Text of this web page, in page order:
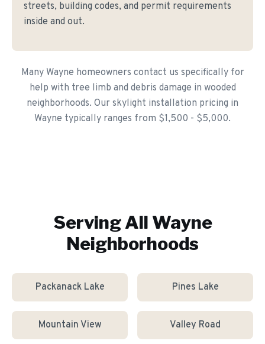
streets, building codes, and permit requirements
inside and out.
Many Wayne homeowners contact us specifically for
help with tree limb and debris damage in wooded
neighborhoods. Our skylight installation pricing in
Wayne typically ranges from $1,500 - $5,000.
Serving All Wayne
Neighborhoods
Packanack Lake Pines Lake
Mountain View Valley Road